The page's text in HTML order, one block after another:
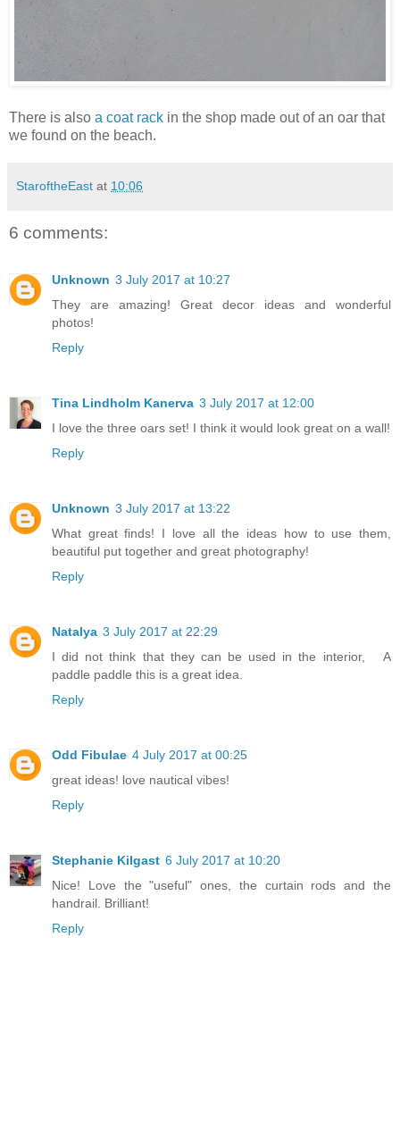
There is also a coat rack in the shop made out of an oar that
we found on the beach.
StaroftheEast at 10:06
6 comments:
Unknown 3 July 2017 at 10:27
They are amazing! Great decor ideas and wonderful
photos!
Reply
Tina Lindholm Kanerva 3 July 2017 at 12:00
I love the three oars set! I think it would look great on a wall!
Reply
Unknown 3 July 2017 at 13:22
What great finds! I love all the ideas how to use them,
beautiful put together and great photography!
Reply
Natalya 3 July 2017 at 22:29
I did not think that they can be used in the interior, A
paddle paddle this is a great idea.
Reply
Odd Fibulae 4 July 2017 at 00:25
great ideas! love nautical vibes!
Reply
Stephanie Kilgast 6 July 2017 at 10:20
Nice! Love the "useful" ones, the curtain rods and the
handrail. Brilliant!
Reply